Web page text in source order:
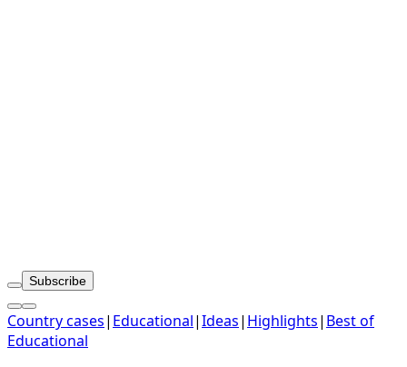
Subscribe
Country cases| Educational|Ideas| Highlights| Best of
Educational